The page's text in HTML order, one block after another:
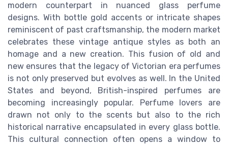
modern counterpart in nuanced glass perfume
designs. With bottle gold accents or intricate shapes
reminiscent of past craftsmanship, the modern market
celebrates these vintage antique styles as both an
homage and a new creation. This fusion of old and
new ensures that the legacy of Victorian era perfumes
is not only preserved but evolves as well. In the United
States and beyond, British-inspired perfumes are
becoming increasingly popular. Perfume lovers are
drawn not only to the scents but also to the rich
historical narrative encapsulated in every glass bottle.
This cultural connection often opens a window to